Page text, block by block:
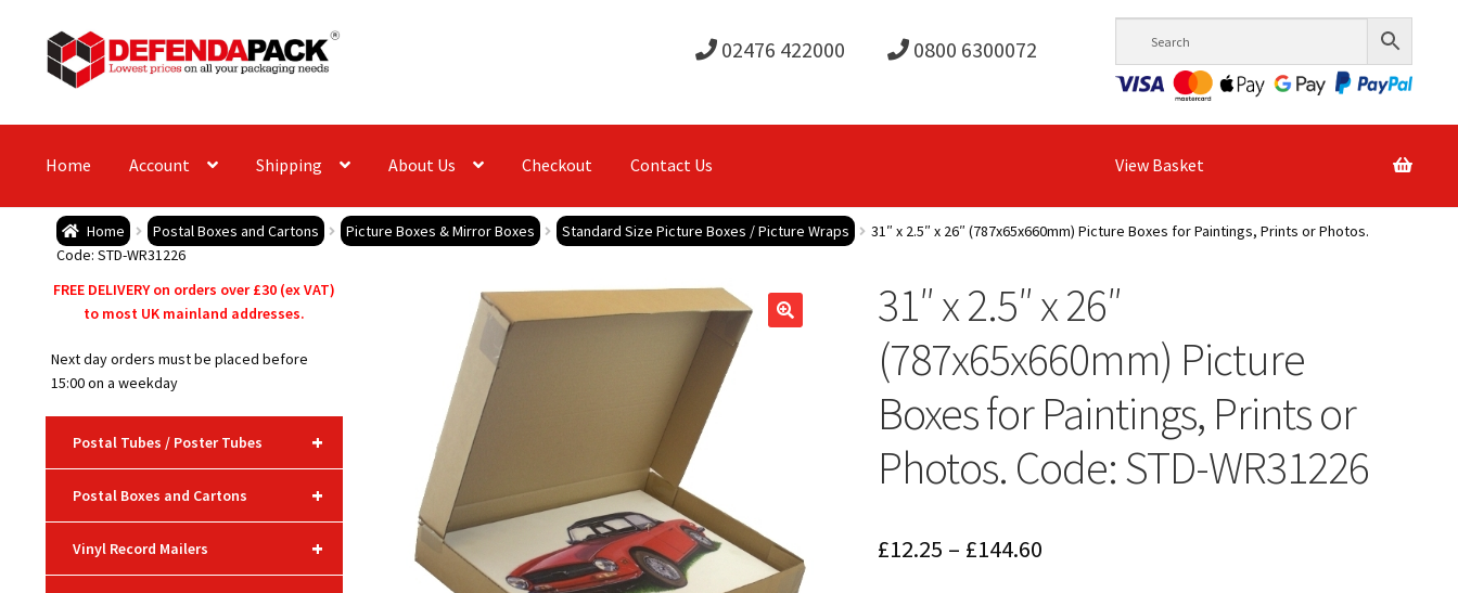
Skip
to
navigation
Skip
to
content
02476 422000 0800 6300072
Home Account Shipping About Us Checkout Contact Us View Basket
Home Postal Boxes and Cartons Picture Boxes & Mirror Boxes Standard Size Picture Boxes / Picture Wraps
31″ x 2.5″ x 26″ (787x65x660mm) Picture Boxes for Paintings, Prints or Photos.
Code: STD-WR31226
31″ x 2.5″ x 26″
(787x65x660mm) Picture
Boxes for Paintings, Prints or
Photos. Code: STD-WR31226
£12.25 – £144.60
FREE DELIVERY on orders over £30 (ex VAT)
to most UK mainland addresses.
Next day orders must be placed before
15:00 on a weekday
+
Postal Tubes / Poster Tubes
+
Postal Boxes and Cartons
+
Vinyl Record Mailers